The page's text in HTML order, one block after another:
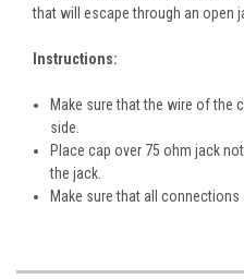
that will escape through an open
Instructions:
Make sure that the wire of the
side.
Place cap over 75 ohm jack
the jack.
Make sure that all connections